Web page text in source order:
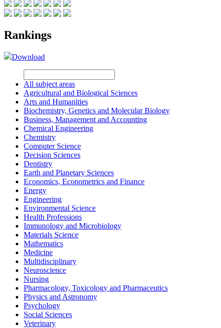
Rankings
Download
All subject areas
Agricultural and Biological Sciences
Arts and Humanities
Biochemistry, Genetics and Molecular Biology
Business, Management and Accounting
Chemical Engineering
Chemistry
Computer Science
Decision Sciences
Dentistry
Earth and Planetary Sciences
Economics, Econometrics and Finance
Energy
Engineering
Environmental Science
Health Professions
Immunology and Microbiology
Materials Science
Mathematics
Medicine
Multidisciplinary
Neuroscience
Nursing
Pharmacology, Toxicology and Pharmaceutics
Physics and Astronomy
Psychology
Social Sciences
Veterinary